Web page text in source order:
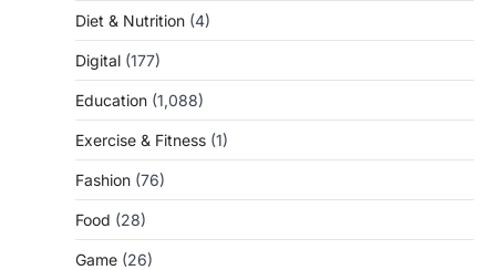
Diet & Nutrition (4)
Digital (177)
Education (1,088)
Exercise & Fitness (1)
Fashion (76)
Food (28)
Game (26)